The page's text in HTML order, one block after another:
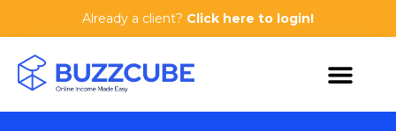
Already a client? Click here to login!